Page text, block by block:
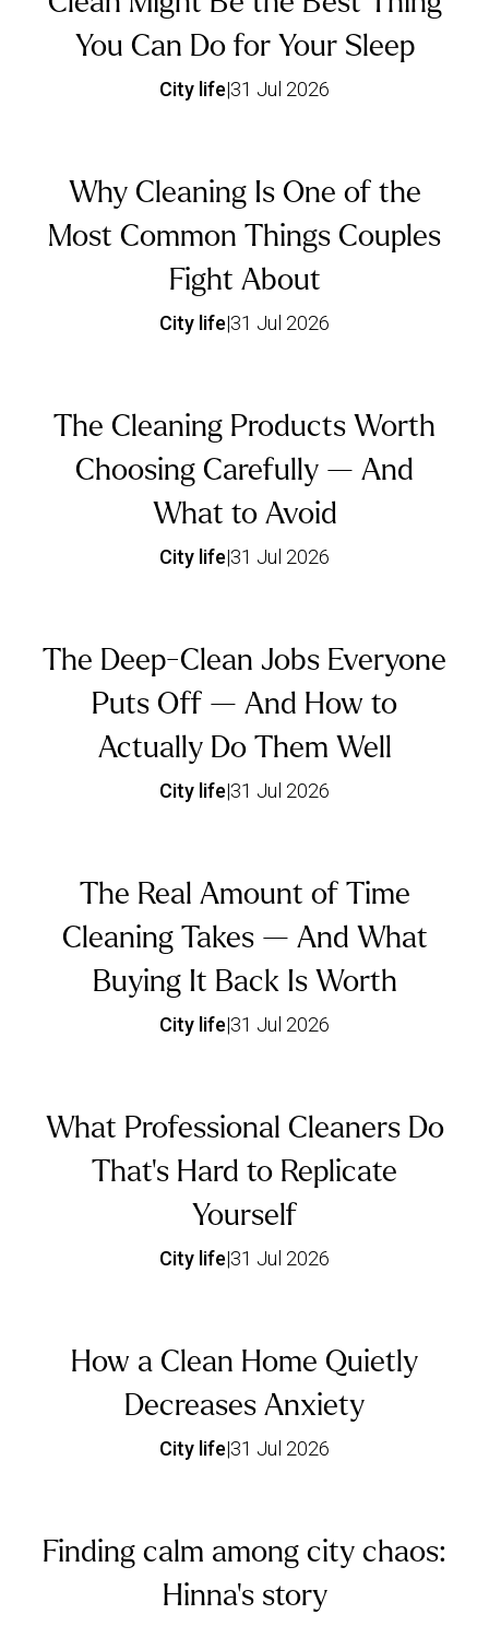
You Can Do for Your Sleep
City life|31 Jul 2026
Why Cleaning Is One of the
Most Common Things Couples
Fight About
City life|31 Jul 2026
The Cleaning Products Worth
Choosing Carefully — And
What to Avoid
City life|31 Jul 2026
The Deep-Clean Jobs Everyone
Puts Off — And How to
Actually Do Them Well
City life|31 Jul 2026
The Real Amount of Time
Cleaning Takes — And What
Buying It Back Is Worth
City life|31 Jul 2026
What Professional Cleaners Do
That's Hard to Replicate
Yourself
City life|31 Jul 2026
How a Clean Home Quietly
Decreases Anxiety
City life|31 Jul 2026
Finding calm among city chaos:
Hinna’s story